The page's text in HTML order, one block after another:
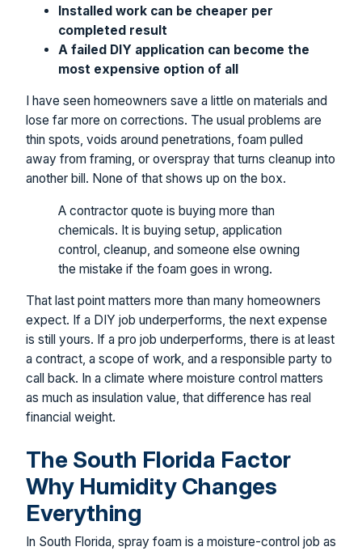
Installed work can be cheaper per
completed result
A failed DIY application can become the
most expensive option of all
I have seen homeowners save a little on materials and
lose far more on corrections. The usual problems are
thin spots, voids around penetrations, foam pulled
away from framing, or overspray that turns cleanup into
another bill. None of that shows up on the box.
A contractor quote is buying more than
chemicals. It is buying setup, application
control, cleanup, and someone else owning
the mistake if the foam goes in wrong.
That last point matters more than many homeowners
expect. If a DIY job underperforms, the next expense
is still yours. If a pro job underperforms, there is at least
a contract, a scope of work, and a responsible party to
call back. In a climate where moisture control matters
as much as insulation value, that difference has real
financial weight.
The South Florida Factor
Why Humidity Changes
Everything
In South Florida, spray foam is a moisture-control job as